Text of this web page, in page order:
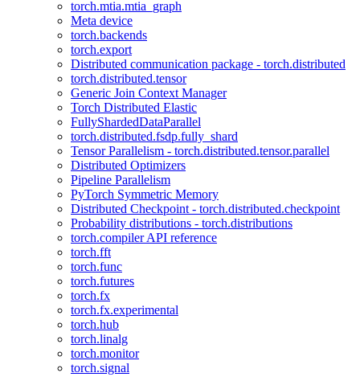
torch.mtia.mtia_graph
Meta device
torch.backends
torch.export
Distributed communication package - torch.distributed
torch.distributed.tensor
Generic Join Context Manager
Torch Distributed Elastic
FullyShardedDataParallel
torch.distributed.fsdp.fully_shard
Tensor Parallelism - torch.distributed.tensor.parallel
Distributed Optimizers
Pipeline Parallelism
PyTorch Symmetric Memory
Distributed Checkpoint - torch.distributed.checkpoint
Probability distributions - torch.distributions
torch.compiler API reference
torch.fft
torch.func
torch.futures
torch.fx
torch.fx.experimental
torch.hub
torch.linalg
torch.monitor
torch.signal